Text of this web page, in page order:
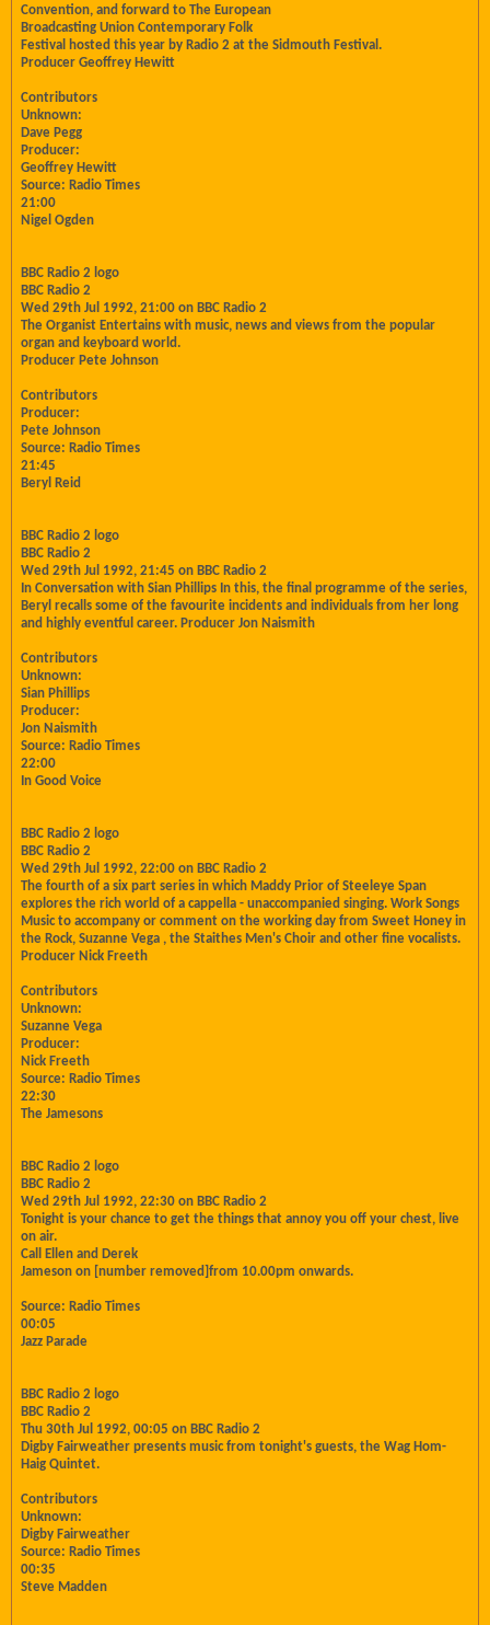
Convention, and forward to The European
Broadcasting Union Contemporary Folk
Festival hosted this year by Radio 2 at the Sidmouth Festival.
Producer Geoffrey Hewitt
Contributors
Unknown:
Dave Pegg
Producer:
Geoffrey Hewitt
Source: Radio Times
21:00
Nigel Ogden
BBC Radio 2 logo
BBC Radio 2
Wed 29th Jul 1992, 21:00 on BBC Radio 2
The Organist Entertains with music, news and views from the popular
organ and keyboard world.
Producer Pete Johnson
Contributors
Producer:
Pete Johnson
Source: Radio Times
21:45
Beryl Reid
BBC Radio 2 logo
BBC Radio 2
Wed 29th Jul 1992, 21:45 on BBC Radio 2
In Conversation with Sian Phillips In this, the final programme of the series,
Beryl recalls some of the favourite incidents and individuals from her long
and highly eventful career. Producer Jon Naismith
Contributors
Unknown:
Sian Phillips
Producer:
Jon Naismith
Source: Radio Times
22:00
In Good Voice
BBC Radio 2 logo
BBC Radio 2
Wed 29th Jul 1992, 22:00 on BBC Radio 2
The fourth of a six part series in which Maddy Prior of Steeleye Span
explores the rich world of a cappella - unaccompanied singing. Work Songs
Music to accompany or comment on the working day from Sweet Honey in
the Rock, Suzanne Vega , the Staithes Men's Choir and other fine vocalists.
Producer Nick Freeth
Contributors
Unknown:
Suzanne Vega
Producer:
Nick Freeth
Source: Radio Times
22:30
The Jamesons
BBC Radio 2 logo
BBC Radio 2
Wed 29th Jul 1992, 22:30 on BBC Radio 2
Tonight is your chance to get the things that annoy you off your chest, live
on air.
Call Ellen and Derek
Jameson on [number removed]from 10.00pm onwards.
Source: Radio Times
00:05
Jazz Parade
BBC Radio 2 logo
BBC Radio 2
Thu 30th Jul 1992, 00:05 on BBC Radio 2
Digby Fairweather presents music from tonight's guests, the Wag Hom-
Haig Quintet.
Contributors
Unknown:
Digby Fairweather
Source: Radio Times
00:35
Steve Madden